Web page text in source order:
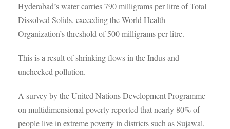
Hyderabad’s water carries 790 milligrams per litre of Total
Dissolved Solids, exceeding the World Health
Organization’s threshold of 500 milligrams per litre.
This is a result of shrinking flows in the Indus and
unchecked pollution.
A survey by the United Nations Development Programme
on multidimensional poverty reported that nearly 80% of
people live in extreme poverty in districts such as Sujawal,